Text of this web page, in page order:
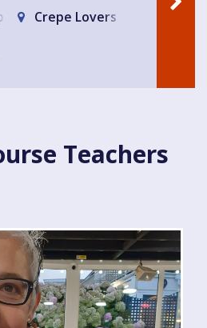
Crepe Lovers
Teachers